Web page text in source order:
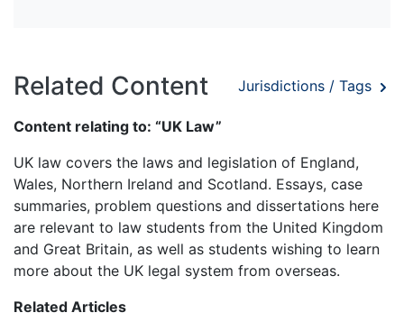
Related Content Jurisdictions / Tags
Content relating to: “UK Law”
UK law covers the laws and legislation of England,
Wales, Northern Ireland and Scotland. Essays, case
summaries, problem questions and dissertations here
are relevant to law students from the United Kingdom
and Great Britain, as well as students wishing to learn
more about the UK legal system from overseas.
Related Articles